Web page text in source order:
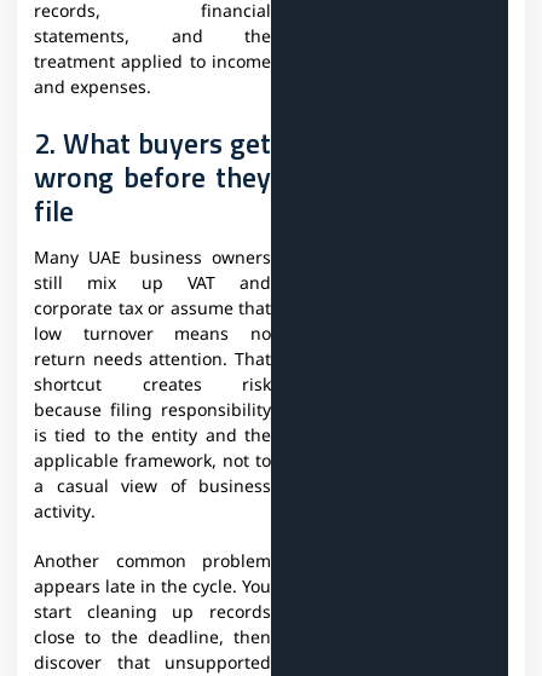
records, financial
statements, and the
treatment applied to income
and expenses.
2. What buyers get
wrong before they
file
Many UAE business owners
still mix up VAT and
corporate tax or assume that
low turnover means no
return needs attention. That
shortcut creates risk
because filing responsibility
is tied to the entity and the
applicable framework, not to
a casual view of business
activity.
Another common problem
appears late in the cycle. You
start cleaning up records
close to the deadline, then
discover that unsupported